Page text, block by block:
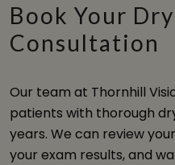
Book Your
Consultation
Our team at Thornhill
patients with thorough
years. We can review
your exam results, and